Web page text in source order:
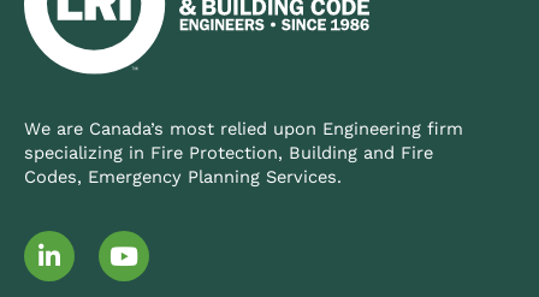
We are Canada’s most relied upon Engineering firm
specializing in Fire Protection, Building and Fire
Codes, Emergency Planning Services.
L
i
Y
o